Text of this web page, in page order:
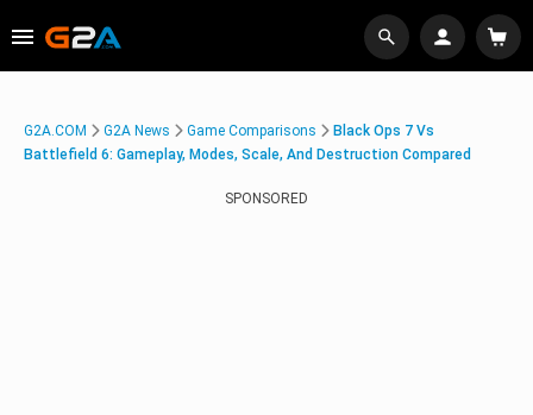
G2A.COM G2A News Game Comparisons
Black Ops 7 Vs
Battlefield 6: Gameplay, Modes, Scale, And Destruction Compared
SPONSORED